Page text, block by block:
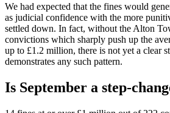
We had expected that the fines would
as judicial confidence with the more
settled down. In fact, without the Alton
convictions which sharply push up the
up to £1.2 million, there is not yet a clear
demonstrates any such pattern.
Is September a step-